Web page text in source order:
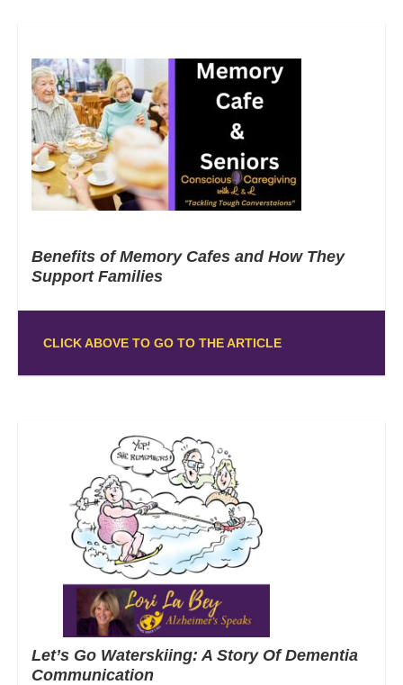
Benefits of Memory Cafes and How They
Support Families
CLICK ABOVE TO GO TO THE ARTICLE
Let’s Go Waterskiing: A Story Of Dementia
Communication